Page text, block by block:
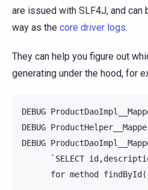
are issued with SLF4J, and can
way as the core driver logs.
They can help you figure out
generating under the hood, for
DEBUG
DEBUG
DEBUG
`SELECT